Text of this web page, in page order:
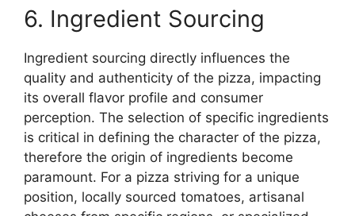
6. Ingredient Sourcing
Ingredient sourcing directly influences the
quality and authenticity of the pizza, impacting
its overall flavor profile and consumer
perception. The selection of specific ingredients
is critical in defining the character of the pizza,
therefore the origin of ingredients become
paramount. For a pizza striving for a unique
position, locally sourced tomatoes, artisanal